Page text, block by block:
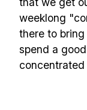
weeklong
there to
spend a
concentrated
✅
✅